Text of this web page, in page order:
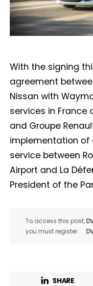
With the signing
agreement
Nissan with
services in France
and Groupe
implementation of
service between
Airport and La
President of the
To access this post,
you must register
SHARE